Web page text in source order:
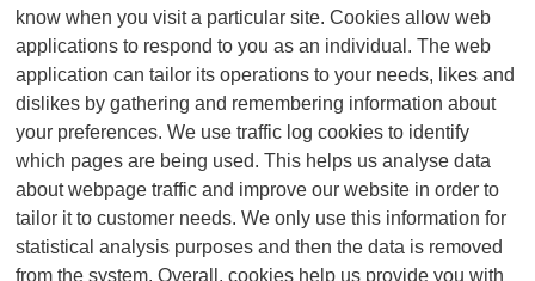
know when you visit a particular site. Cookies allow web
applications to respond to you as an individual. The web
application can tailor its operations to your needs, likes and
dislikes by gathering and remembering information about
your preferences. We use traffic log cookies to identify
which pages are being used. This helps us analyse data
about webpage traffic and improve our website in order to
tailor it to customer needs. We only use this information for
statistical analysis purposes and then the data is removed
from the system. Overall, cookies help us provide you with